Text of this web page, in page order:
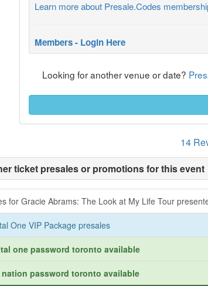
Learn more about Presale.Codes
Members - Login Here
Looking for another venue or date?
14
ticket presales or promotions for this event
for Gracie Abrams: The Look at My Life Tour
One VIP Package presales
one password toronto available
nation password toronto available